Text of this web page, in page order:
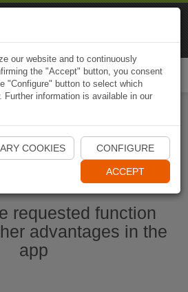
Start Naviki App
requested function
advantages in the
app
our website and to continuously
the "Accept" button, you consent
"Configure" button to select which
Further information is available in our
COOKIES CONFIGURE
ACCEPT